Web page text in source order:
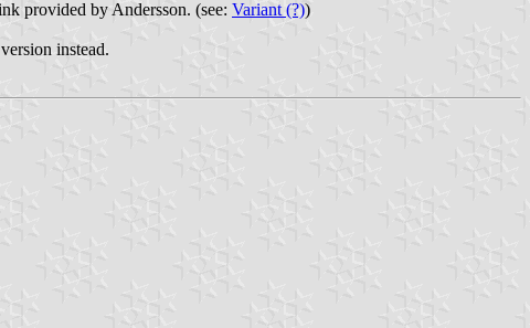
provided by Andersson. (see: Variant (?))
instead.